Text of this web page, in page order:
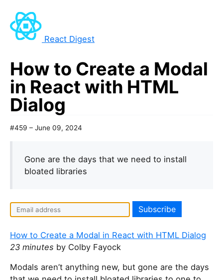
React Digest
How to Create a Modal
in React with HTML
Dialog
#459 – June 09, 2024
Gone are the days that we need to install
bloated libraries
I
f
y
o
a
How to Create a Modal in React with HTML Dialog
23 minutes by Colby Fayock
Modals aren’t anything new, but gone are the days